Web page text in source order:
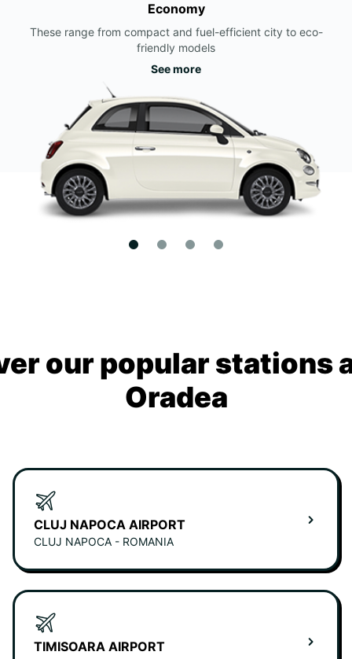
Economy
These range from compact and fuel-efficient city to eco-
friendly models
See more
our popular stations
Oradea
CLUJ NAPOCA AIRPORT
CLUJ NAPOCA - ROMANIA
TIMISOARA AIRPORT